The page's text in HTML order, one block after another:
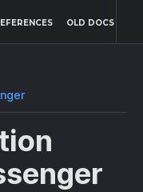
OLD DOCS